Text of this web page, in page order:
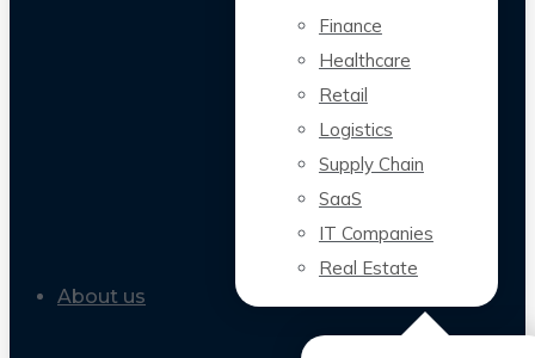
Finance
Healthcare
Retail
Logistics
Supply Chain
SaaS
IT Companies
Real Estate
About us